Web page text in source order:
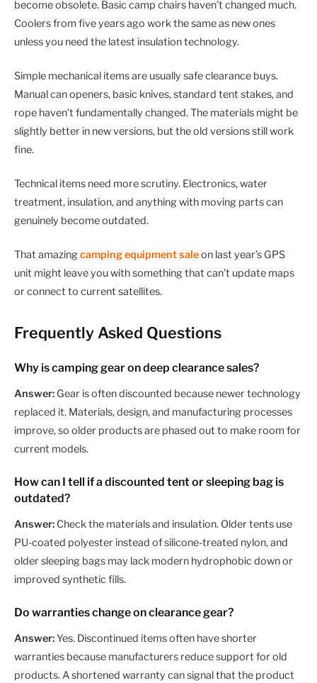
become obsolete. Basic camp chairs haven’t changed much.
Coolers from five years ago work the same as new ones
unless you need the latest insulation technology.
Simple mechanical items are usually safe clearance buys.
Manual can openers, basic knives, standard tent stakes, and
rope haven’t fundamentally changed. The materials might be
slightly better in new versions, but the old versions still work
fine.
Technical items need more scrutiny. Electronics, water
treatment, insulation, and anything with moving parts can
genuinely become outdated.
That amazingcamping equipment saleon last year’s GPS
unit might leave you with something that can’t update maps
or connect to current satellites.
Frequently Asked Questions
Why is camping gear on deep clearance sales?
Answer: Gear is often discounted because newer technology
replaced it. Materials, design, and manufacturing processes
improve, so older products are phased out to make room for
current models.
How can I tell if a discounted tent or sleeping bag is
outdated?
Answer: Check the materials and insulation. Older tents use
PU-coated polyester instead of silicone-treated nylon, and
older sleeping bags may lack modern hydrophobic down or
improved synthetic fills.
Do warranties change on clearance gear?
Answer:Yes. Discontinued items often have shorter
warranties because manufacturers reduce support for old
products. A shortened warranty can signal that the product